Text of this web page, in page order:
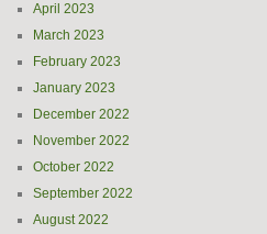
April 2023
March 2023
February 2023
January 2023
December 2022
November 2022
October 2022
September 2022
August 2022